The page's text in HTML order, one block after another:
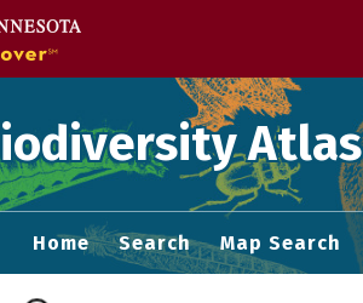
Atlas
Home Search Map Search